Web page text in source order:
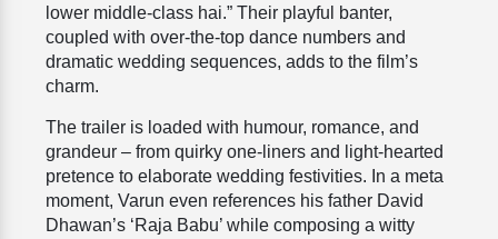
lower middle-class hai.” Their playful banter,
coupled with over-the-top dance numbers and
dramatic wedding sequences, adds to the film’s
charm.
The trailer is loaded with humour, romance, and
grandeur – from quirky one-liners and light-hearted
pretence to elaborate wedding festivities. In a meta
moment, Varun even references his father David
Dhawan’s ‘Raja Babu’ while composing a witty